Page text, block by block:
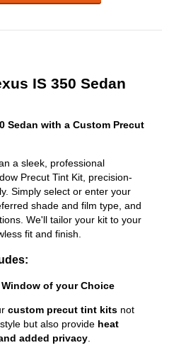
IS 350 Sedan
Sedan with a Custom Precut
a sleek, professional
Precut Tint Kit, precision-
Simply select or enter your
shade and film type, and
We'll tailor your kit to your
fit and finish.
Window of your Choice
custom precut tint kits not
but also provide heat
added privacy